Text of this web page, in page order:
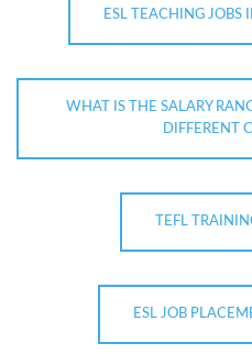
ESL TEACHING JOBS
WHAT IS THE SALARY
DIFFERENT
TEFL
ESL JOB